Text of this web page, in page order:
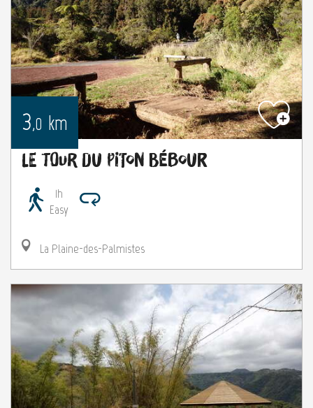
3,0 km
Le tour du Piton Bébour
1h
Easy
La Plaine-des-Palmistes